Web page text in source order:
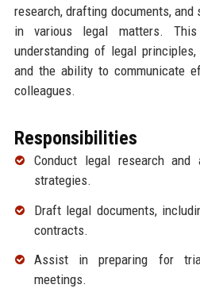
research, drafting documents,
in various legal matters.
understanding of legal
and the ability to communicate
colleagues.
Responsibilities
Conduct legal research
strategies.
Draft legal documents,
contracts.
Assist in preparing for
meetings.